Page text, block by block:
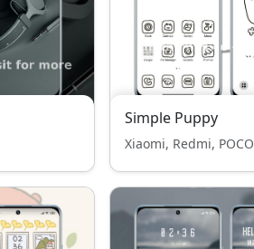
Simple Puppy
Xiaomi, Redmi, POCO